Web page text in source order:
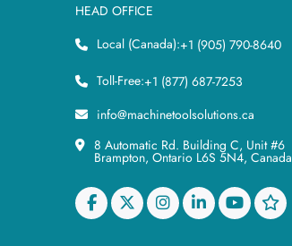
HEAD OFFICE
Local (Canada):+1 (905) 790-8640
Toll-Free:+1 (877) 687-7253
info@machinetoolsolutions.ca
8 Automatic Rd. Building C, Unit #6
Brampton, Ontario L6S 5N4, Canada